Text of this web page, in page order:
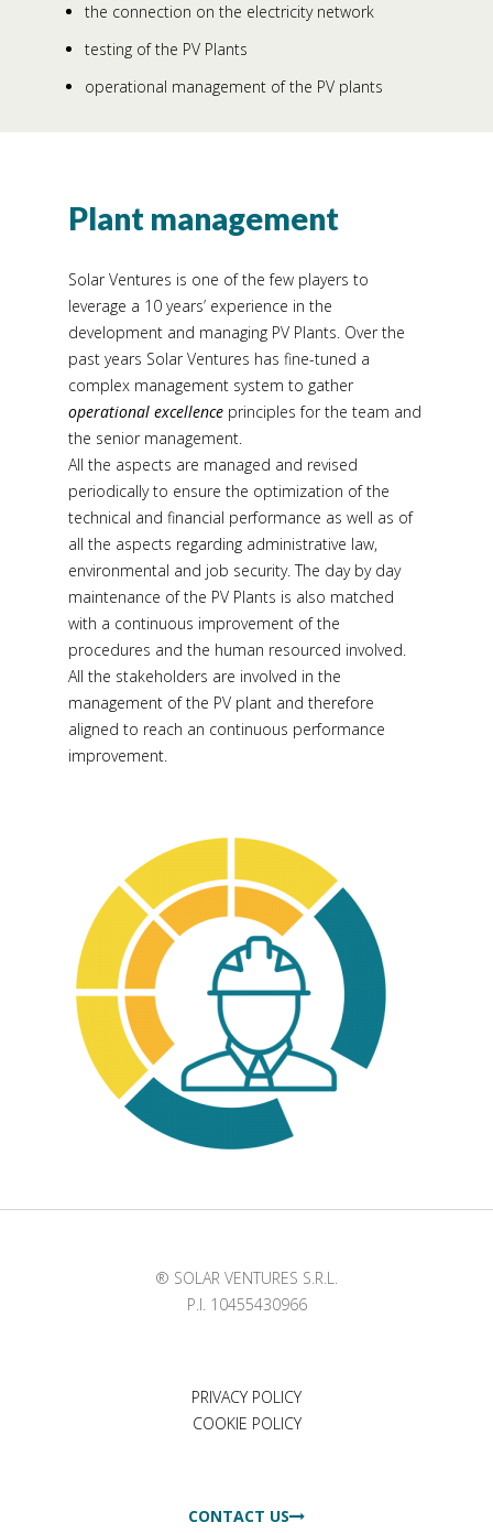
the connection on the electricity network
testing of the PV Plants
operational management of the PV plants
Plant management
Solar Ventures is one of the few players to
leverage a 10 years’ experience in the
development and managing PV Plants. Over the
past years Solar Ventures has fine-tuned a
complex management system to gather
operational excellence principles for the team and
the senior management.
All the aspects are managed and revised
periodically to ensure the optimization of the
technical and financial performance as well as of
all the aspects regarding administrative law,
environmental and job security. The day by day
maintenance of the PV Plants is also matched
with a continuous improvement of the
procedures and the human resourced involved.
All the stakeholders are involved in the
management of the PV plant and therefore
aligned to reach an continuous performance
improvement.
® SOLAR VENTURES S.R.L.
P.I. 10455430966
PRIVACY POLICY
COOKIE POLICY
CONTACT US